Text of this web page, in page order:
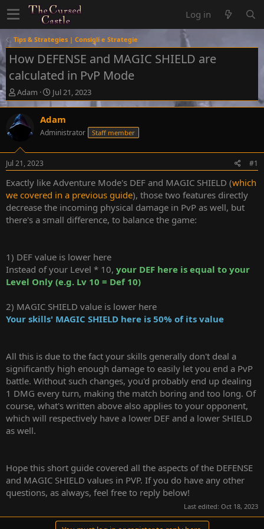
Log in
Tips & Strategies | Consigli e Strategie
How DEFENSE and MAGIC SHIELD are
calculated in PvP Mode
T
h
r
e
d
t
r
t
e
r
Adam
S
t
r
t
a
Jul 21, 2023
Adam
Administrator Staff member
Jul 21, 2023 #1
Exactly like Adventure Mode's DEF and MAGIC SHIELD (which
we covered in a previous guide), those two features directly
decrease the incoming physical damage in PvP as well, but
there's a small difference, to balance the game:
1) DEF value is lower here
Instead of your Level * 10, your DEF here is equal to your
Level Only (e.g. Lv 10 = Def 10)
2) MAGIC SHIELD value is lower here
Your skills' MAGIC SHIELD here is 50% of its value
All this is due to the fact your skills generally don't deal a
significantly high enough damage to easily let you end a PvP
battle. Without such changes, you'd probably end up dealing
1 DMG every turn, making the match boring and too long. Of
course, what's written above also applies to your opponent,
which will respectively have a lower DEF and a lower SHIELD
as well.
Hope this short guide covered all the aspects of the DEFENSE
and MAGIC SHIELD values in PVP. If you do have any other
questions, as always, feel free to reply below!
Last edited: Oct 18, 2023